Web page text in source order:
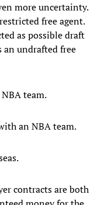
more uncertainty.
free agent.
as possible draft
an undrafted free
team.
an NBA team.
contracts are both